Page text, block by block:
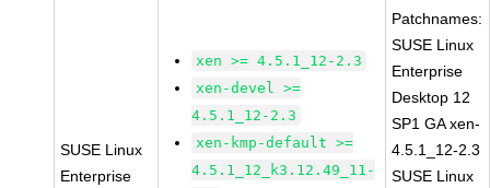
SUSE Linux
Enterprise
xen >= 4.5.1_12-2.3
xen-devel >=
4.5.1_12-2.3
xen-kmp-default >=
4.5.1_12_k3.12.49_11-
Patchnames:
SUSE Linux
Enterprise
Desktop 12
SP1 GA xen-
4.5.1_12-2.3
SUSE Linux